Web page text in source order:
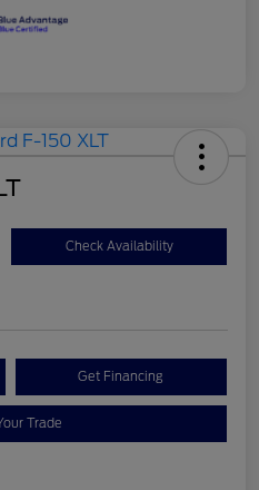
Check Availability
Get Financing
Trade